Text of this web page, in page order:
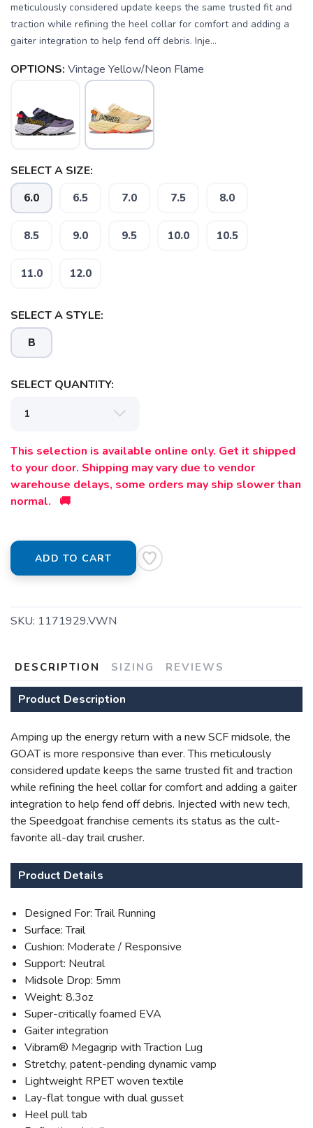
meticulously considered update keeps the same trusted fit and
traction while refining the heel collar for comfort and adding a
gaiter integration to help fend off debris. Inje...
OPTIONS: Vintage Yellow/Neon Flame
SELECT A SIZE:
6.0 6.5 7.0 7.5 8.0
8.5 9.0 9.5 10.0 10.5
11.0 12.0
SELECT A STYLE:
B
SELECT QUANTITY:
This selection is available online only. Get it shipped
to your door. Shipping may vary due to vendor
warehouse delays, some orders may ship slower than
normal. 🚚
ADD TO CART
SKU: 1171929.VWN
DESCRIPTION SIZING REVIEWS
Product Description
Amping up the energy return with a new SCF midsole, the
GOAT is more responsive than ever. This meticulously
considered update keeps the same trusted fit and traction
while refining the heel collar for comfort and adding a gaiter
integration to help fend off debris. Injected with new tech,
the Speedgoat franchise cements its status as the cult-
favorite all-day trail crusher.
Product Details
Designed For: Trail Running
Surface: Trail
Cushion: Moderate / Responsive
Support: Neutral
Midsole Drop: 5mm
Weight: 8.3oz
Super-critically foamed EVA
Gaiter integration
Vibram® Megagrip with Traction Lug
Stretchy, patent-pending dynamic vamp
Lightweight RPET woven textile
Lay-flat tongue with dual gusset
Heel pull tab